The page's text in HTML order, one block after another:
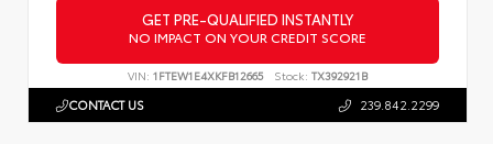
GET PRE-QUALIFIED INSTANTLY
NO IMPACT ON YOUR CREDIT SCORE
VIN: 1FTEW1E4XKFB12665 Stock: TX392921B
CONTACT US 239.842.2299